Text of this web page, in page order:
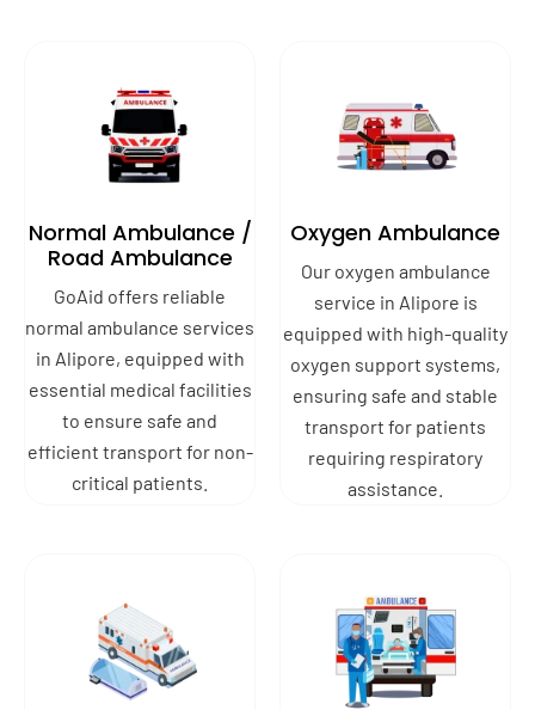
Normal Ambulance /
Road Ambulance
GoAid offers reliable
normal ambulance services
in Alipore, equipped with
essential medical facilities
to ensure safe and
efficient transport for non-
critical patients.
Oxygen Ambulance
Our oxygen ambulance
service in Alipore is
equipped with high-quality
oxygen support systems,
ensuring safe and stable
transport for patients
requiring respiratory
assistance.